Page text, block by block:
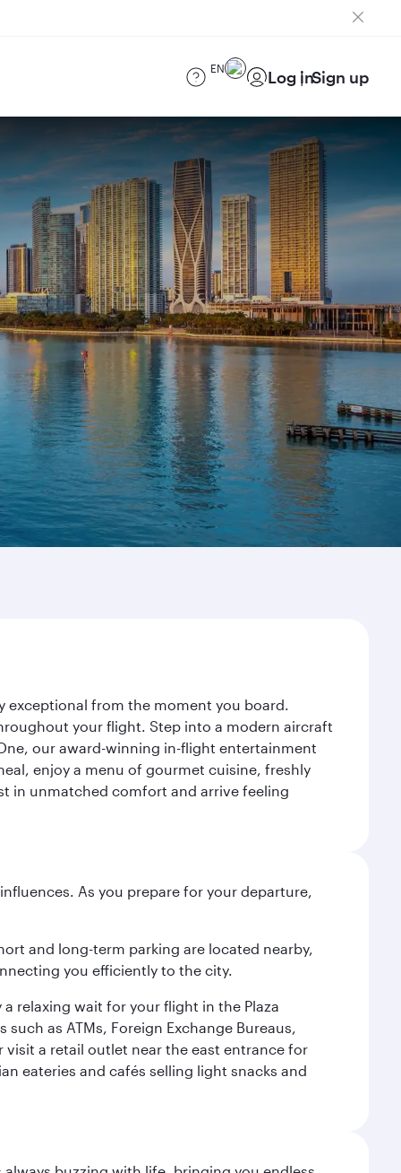
EN Log inSign up
exceptional from the moment you board.
your flight. Step into a modern aircraft
our award-winning in-flight entertainment
enjoy a menu of gourmet cuisine, freshly
in unmatched comfort and arrive feeling
As you prepare for your departure,
and long-term parking are located nearby,
you efficiently to the city.
relaxing wait for your flight in the Plaza
as ATMs, Foreign Exchange Bureaus,
a retail outlet near the east entrance for
eateries and cafés selling light snacks and